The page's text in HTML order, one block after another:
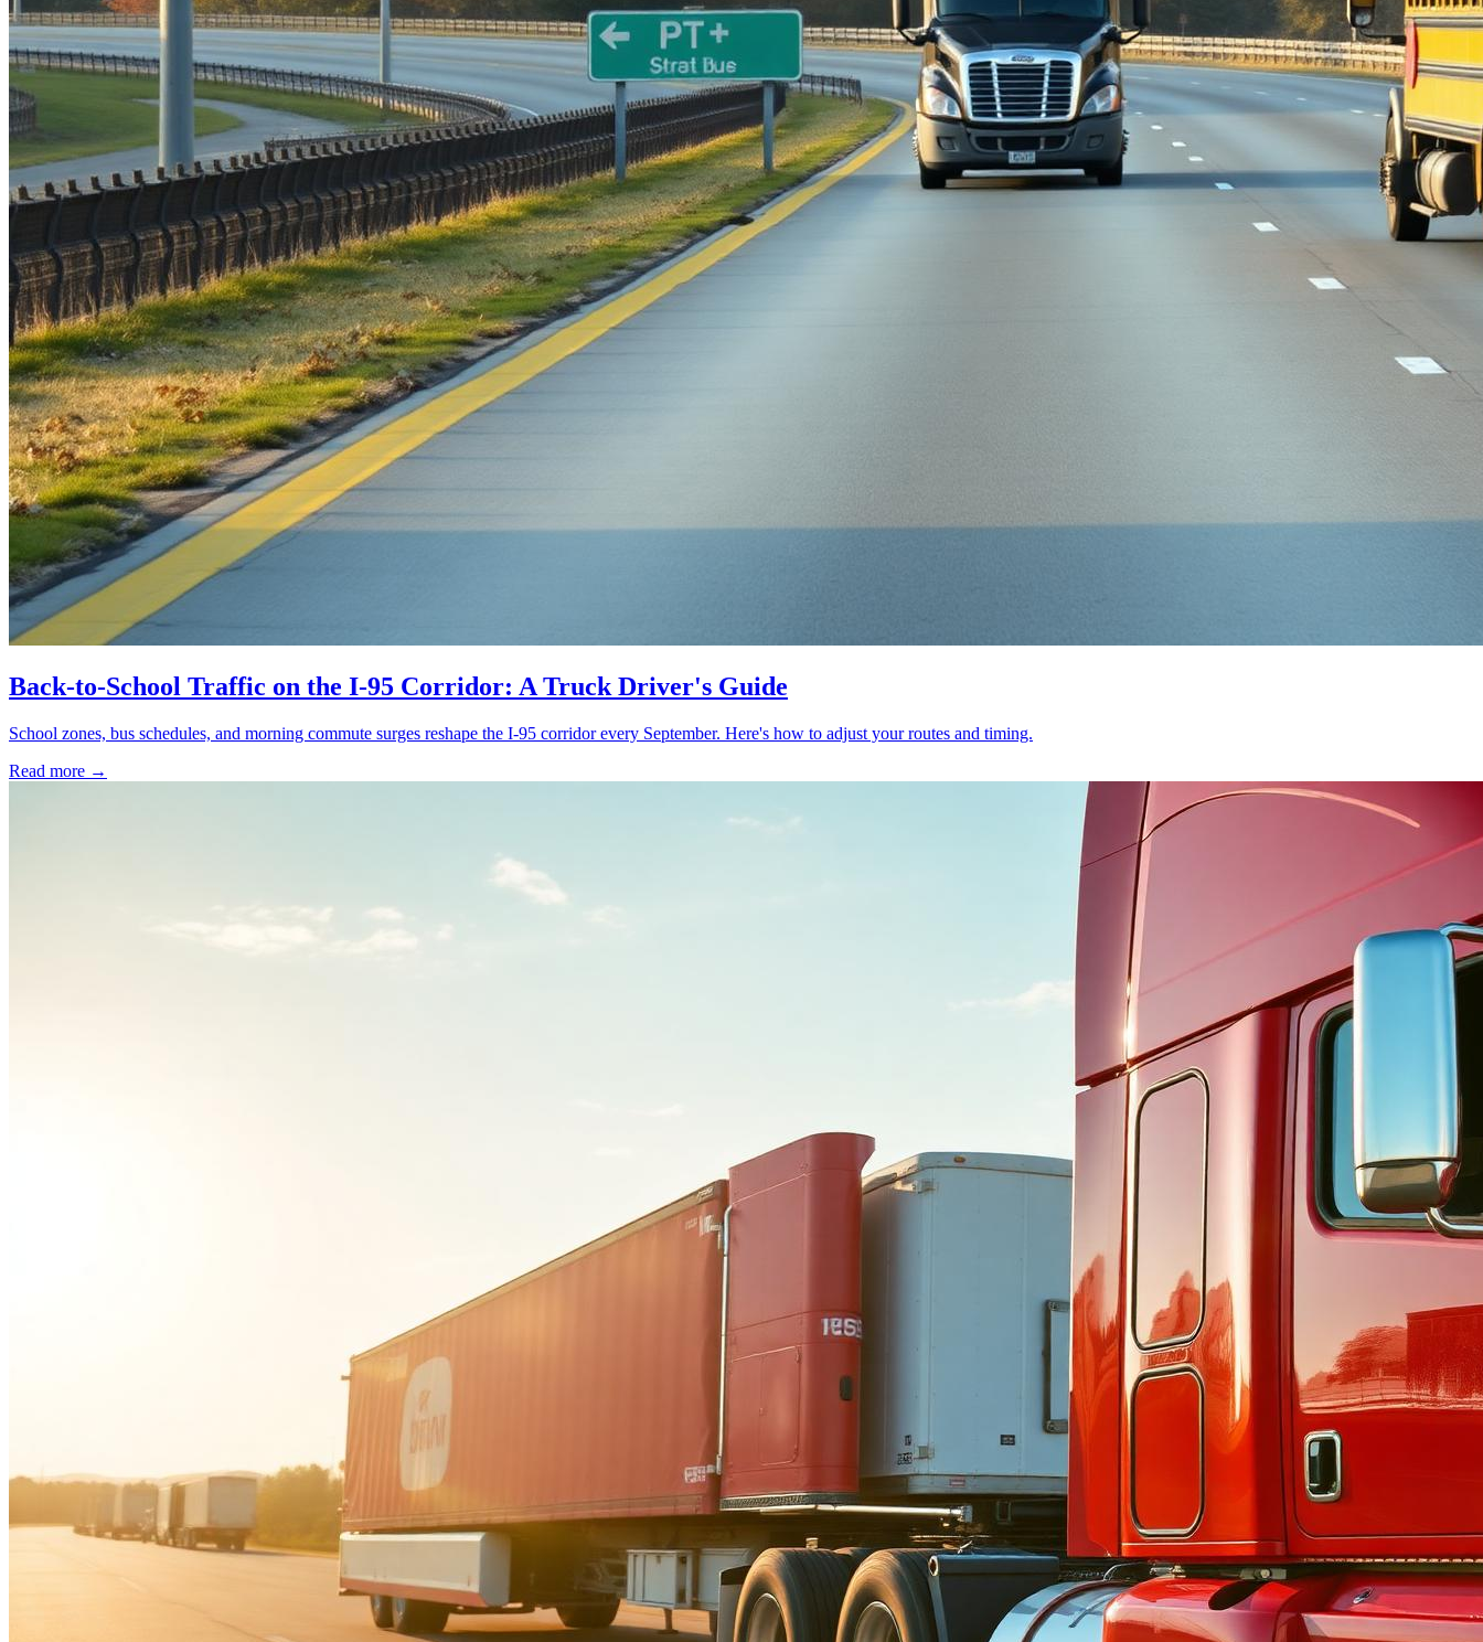
Back-to-School Traffic on the I-95 Corridor: A Truck Driver's Guide
School zones, bus schedules, and morning commute surges reshape the I-95 corridor every September. Here's how to adjust your routes and timing.
Read more →